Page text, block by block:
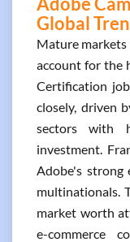
Global
Mature markets
account for the
Certification
closely, driven
sectors with
investment.
Adobe's strong
multinationals.
market worth
e-commerce